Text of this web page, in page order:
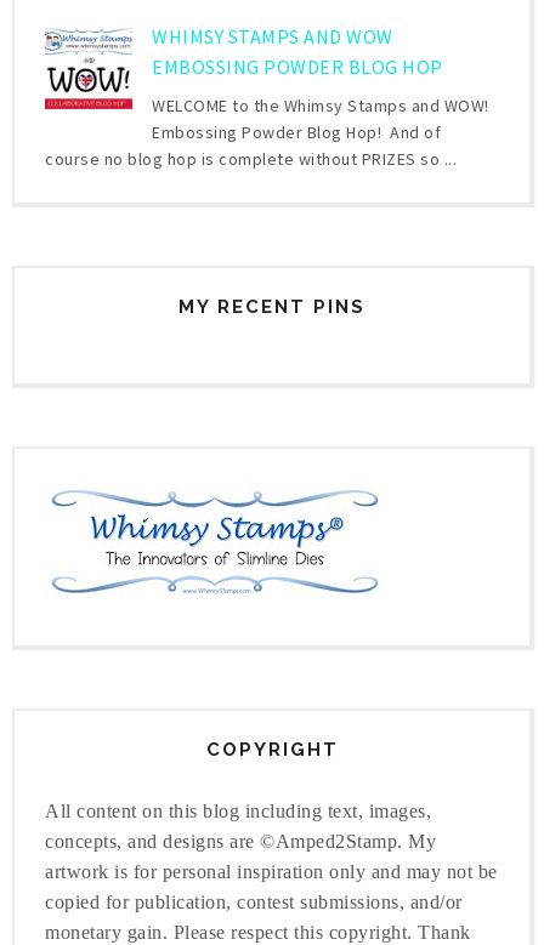
WHIMSY STAMPS AND WOW
EMBOSSING POWDER BLOG HOP
WELCOME to the Whimsy Stamps and WOW!
Embossing Powder Blog Hop! And of
course no blog hop is complete without PRIZES so ...
MY RECENT PINS
COPYRIGHT
All content on this blog including text, images,
concepts, and designs are ©Amped2Stamp. My
artwork is for personal inspiration only and may not be
copied for publication, contest submissions, and/or
monetary gain. Please respect this copyright. Thank